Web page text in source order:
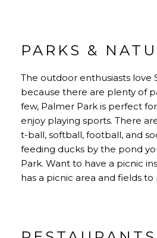
PARKS &
The outdoor enthusiasts love
because there are plenty of
few, Palmer Park is perfect
enjoy playing sports. There
t-ball, softball, football, and
feeding ducks by the pond
Park. Want to have a picnic
has a picnic area and fields to